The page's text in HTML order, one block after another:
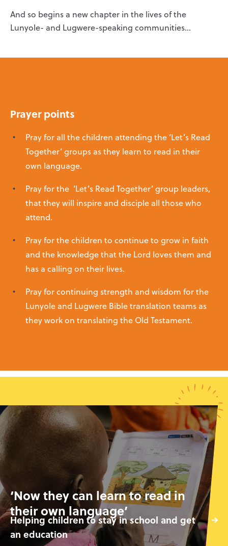
And so begins a new chapter in the lives of the
Lunyole- and Lugwere-speaking communities…
Prayer points
Pray for all the children attending the ‘Let’s Read
Together’ groups as they learn to read in their
own language.
Pray for the ‘Let’s Read Together’ group leaders,
that they will inspire and disciple all those who
attend.
Pray for the children to continue to grow in faith
and the knowledge that the Lord loves them and
has a calling on their lives.
Pray for continuing strength and wisdom for the
Lunyole and Lugwere Bible translation teams as
they work on translating the Old Testament.
‘Now they can learn to read in
their own language’
Helping children to stay in school and get
an education